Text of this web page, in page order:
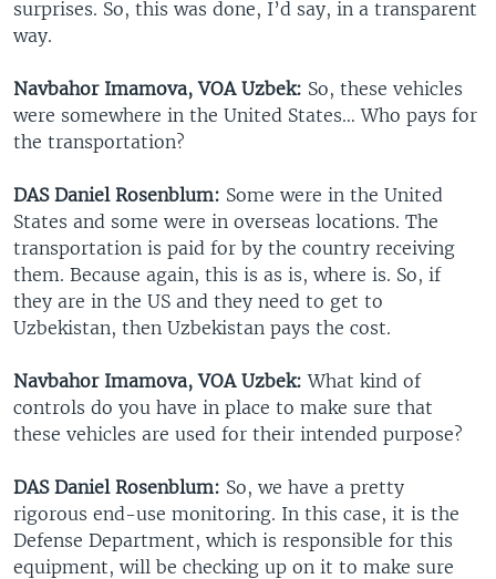
surprises. So, this was done, I’d say, in a transparent
way.
Navbahor Imamova, VOA Uzbek: So, these vehicles
were somewhere in the United States… Who pays for
the transportation?
DAS Daniel Rosenblum: Some were in the United
States and some were in overseas locations. The
transportation is paid for by the country receiving
them. Because again, this is as is, where is. So, if
they are in the US and they need to get to
Uzbekistan, then Uzbekistan pays the cost.
Navbahor Imamova, VOA Uzbek: What kind of
controls do you have in place to make sure that
these vehicles are used for their intended purpose?
DAS Daniel Rosenblum: So, we have a pretty
rigorous end-use monitoring. In this case, it is the
Defense Department, which is responsible for this
equipment, will be checking up on it to make sure